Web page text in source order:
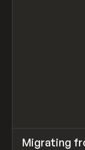
LEARN
Migrating